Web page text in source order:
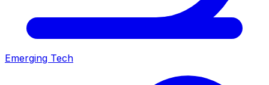
Emerging Tech